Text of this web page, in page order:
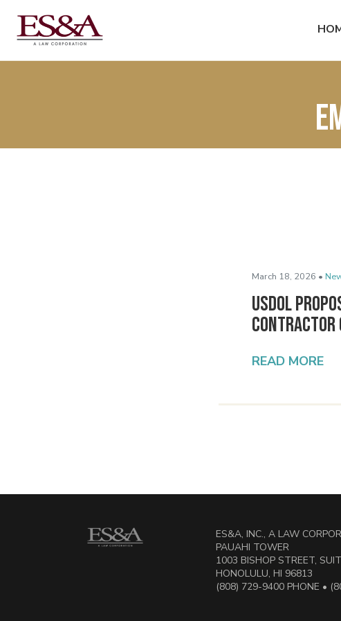
March 18, 2026 •
USDOL
Contractor
READ MORE
ES&A, INC., A LAW
PAUAHI TOWER
1003 BISHOP STREET,
HONOLULU, HI 96813
(808) 729-9400 PHONE •